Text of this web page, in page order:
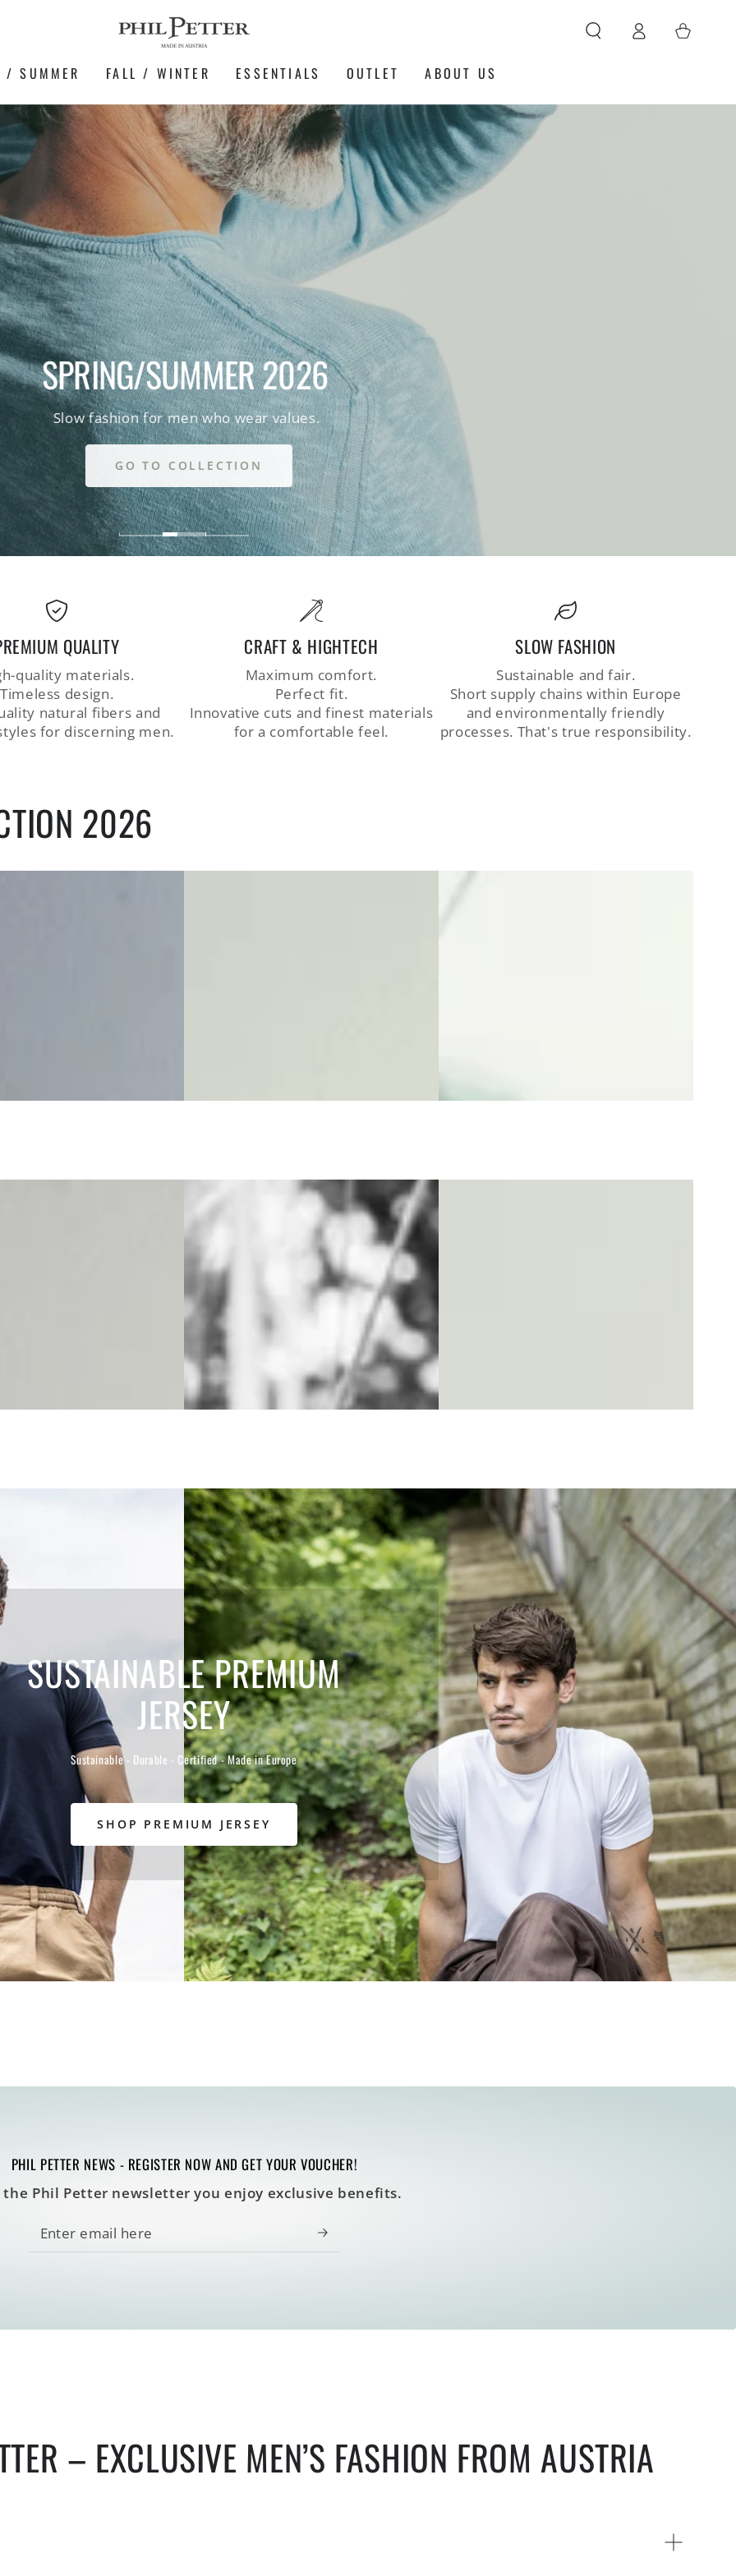
/ SUMMER FALL / WINTER ESSENTIALS OUTLET ABOUT US
in
Cart
SPRING/SUMMER 2026
Slow fashion for men who wear values.
GO TO COLLECTION
QUALITY
quality materials.
Timeless design.
natural fibers and
for discerning men.
CRAFT & HIGHTECH
Maximum comfort.
Perfect fit.
Innovative cuts and finest materials
for a comfortable feel.
SLOW FASHION
Sustainable and fair.
Short supply chains within Europe
and environmentally friendly
processes. That's true responsibility.
2026
SUSTAINABLE PREMIUM
JERSEY
Sustainable - Durable - Certified - Made in Europe
SHOP PREMIUM JERSEY
PHIL PETTER NEWS - REGISTER NOW AND GET YOUR VOUCHER!
Phil Petter newsletter you enjoy exclusive benefits.
Enter
email
– EXCLUSIVE MEN’S FASHION FROM AUSTRIA